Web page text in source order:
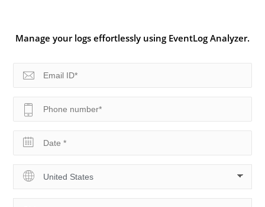
Manage your logs effortlessly using EventLog Analyzer.